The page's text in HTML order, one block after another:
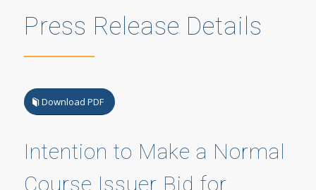
Press Release Details
Download PDF
Intention to Make a Normal
Course Issuer Bid for